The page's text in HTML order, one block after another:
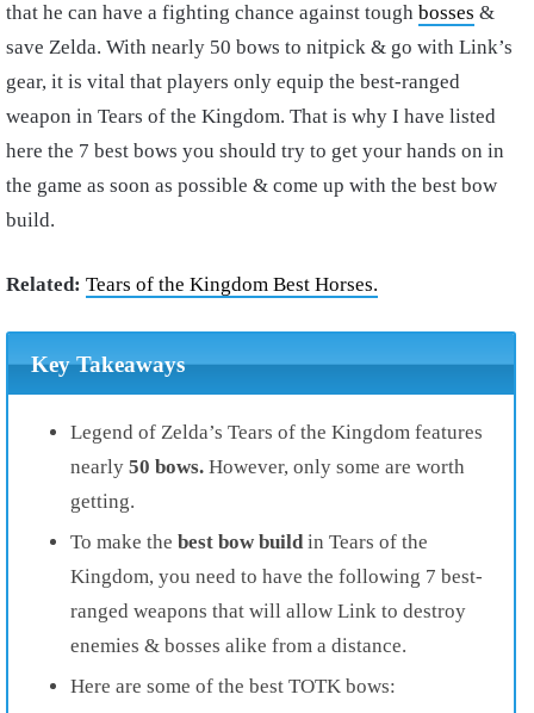
that he can have a fighting chance against tough bosses &
save Zelda. With nearly 50 bows to nitpick & go with Link’s
gear, it is vital that players only equip the best-ranged
weapon in Tears of the Kingdom. That is why I have listed
here the 7 best bows you should try to get your hands on in
the game as soon as possible & come up with the best bow
build.
Related: Tears of the Kingdom Best Horses.
Key Takeaways
Legend of Zelda’s Tears of the Kingdom features
nearly 50 bows. However, only some are worth
getting.
To make the best bow buildin Tears of the
Kingdom, you need to have the following 7 best-
ranged weapons that will allow Link to destroy
enemies & bosses alike from a distance.
Here are some of the best TOTK bows: